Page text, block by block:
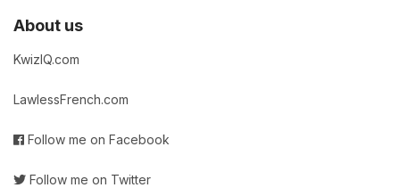
About us
KwizIQ.com
LawlessFrench.com
Follow me on Facebook
Follow me on Twitter